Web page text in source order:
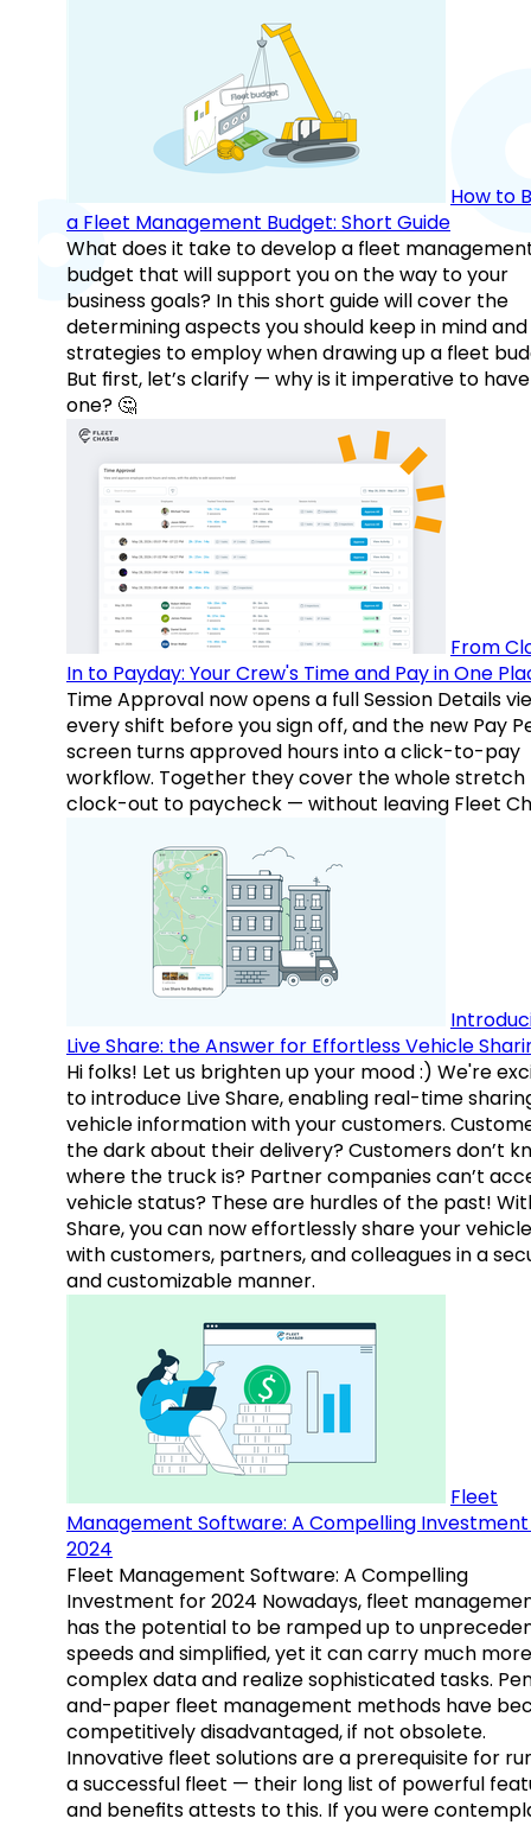
How to
a Fleet Management Budget: Short Guide
What does it take to develop a fleet
budget that will support you on the way to your
business goals? In this short guide will cover the
determining aspects you should keep in mind and
strategies to employ when drawing up a fleet
But first, let’s clarify — why is it imperative to have
one? 🤔
From
In to Payday: Your Crew's Time and Pay in One
Time Approval now opens a full Session Details
every shift before you sign off, and the new Pay
screen turns approved hours into a click-to-pay
workflow. Together they cover the whole
clock-out to paycheck — without leaving Fleet
Live Share: the Answer for Effortless Vehicle
Hi folks! Let us brighten up your mood :) We're
to introduce Live Share, enabling real-time
vehicle information with your customers.
the dark about their delivery? Customers don’t
where the truck is? Partner companies can’t
vehicle status? These are hurdles of the past!
Share, you can now effortlessly share your
with customers, partners, and colleagues in a
and customizable manner.
Fleet
Management Software: A Compelling
2024
Fleet Management Software: A Compelling
Investment for 2024 Nowadays, fleet
has the potential to be ramped up to
speeds and simplified, yet it can carry much more
complex data and realize sophisticated tasks.
and-paper fleet management methods have
competitively disadvantaged, if not obsolete.
Innovative fleet solutions are a prerequisite for
a successful fleet — their long list of powerful
and benefits attests to this. If you were